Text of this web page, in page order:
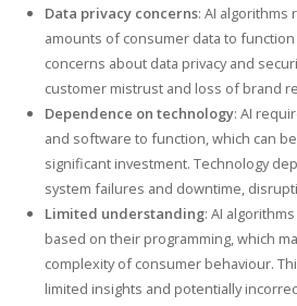
Data privacy concerns: AI algorithms
amounts of consumer data to
concerns about data privacy and
customer mistrust and loss of brand
Dependence on technology: AI
and software to function, which can
significant investment. Technology
system failures and downtime,
Limited understanding: AI
based on their programming, which
complexity of consumer behaviour.
limited insights and potentially